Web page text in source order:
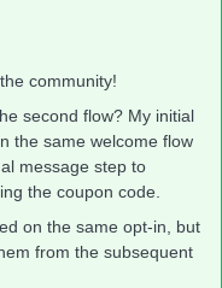
community!
second flow? My initial
the same welcome flow
message step to
the coupon code.
on the same opt-in, but
from the subsequent